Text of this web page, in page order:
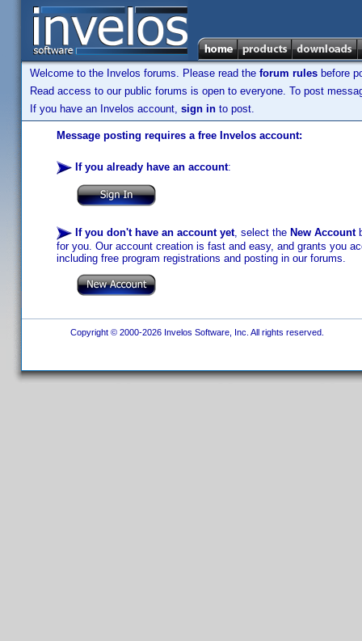
Welcome to the Invelos forums. Please read the forum rules before
Read access to our public forums is open to everyone. To post
If you have an Invelos account, sign in to post.
Message posting requires a free Invelos account:
If you already have an account:
If you don't have an account yet, select the New Account
for you. Our account creation is fast and easy, and grants you
including free program registrations and posting in our forums.
Copyright © 2000-2026 Invelos Software, Inc. All rights reserved.